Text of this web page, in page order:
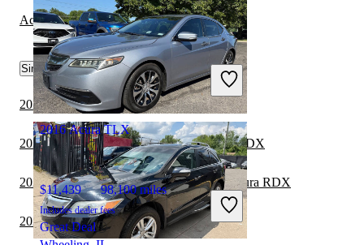
$34,141 45,504 miles
Includes dealer fees
Great Deal
Pleasantville, NJ
2016 Acura TLX
$11,439 98,100 miles
Includes dealer fees
Great Deal
Acura TLX vs Hyundai Elantra Hybrid
Similar Comparisons by Year
2024 Lexus TX vs 2024 Acura RDX
2024 Toyota Land Cruiser vs 2024 Acura RDX
2024 Toyota Grand Highlander vs 2024 Acura RDX
2024 Toyota Sequoia vs 2024 Acura RDX